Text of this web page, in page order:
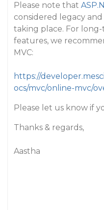
Please note that
considered legacy
taking place. For
features, we
MVC:
https://
ocs/mvc/online-mvc/
Please let us know if
Thanks & regards,
Aastha